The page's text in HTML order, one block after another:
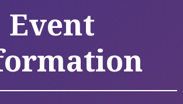
Event